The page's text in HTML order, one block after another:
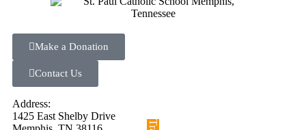
Make a Donation
Contact Us
Address:
1425 East Shelby Drive